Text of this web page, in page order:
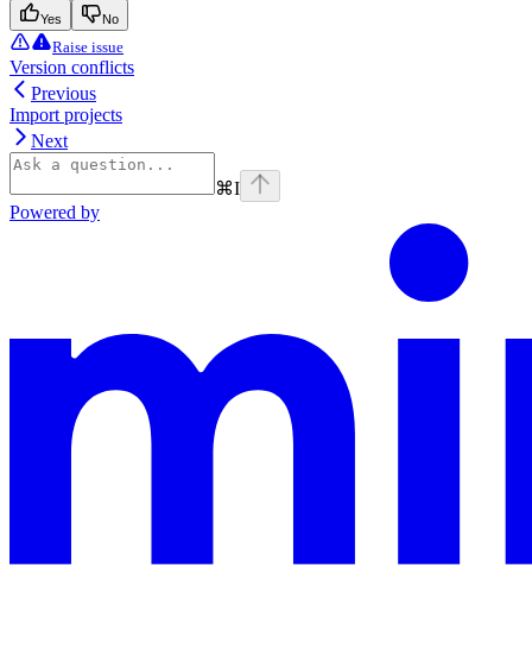
Yes No
Raise issue
Version conflicts
Previous
Import projects
Next
⌘I
Powered by